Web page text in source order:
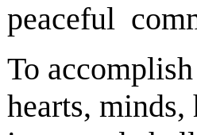
peaceful
To
hearts,